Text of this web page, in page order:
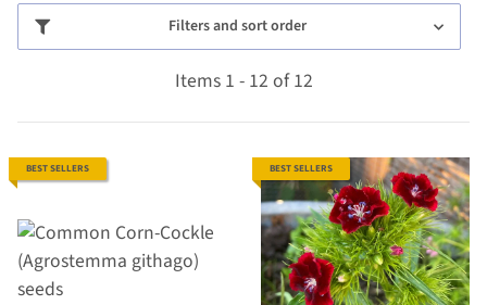
Filters and sort order
Items 1 - 12 of 12
BEST SELLERS BEST SELLERS